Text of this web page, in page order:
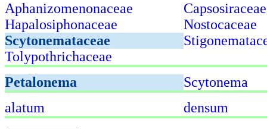
Aphanizomenonaceae
Capsosiraceae
Hapalosiphonaceae
Nostocaceae
Scytonemataceae
Tolypothrichaceae
Petalonema
Scytonema
alatum
densum